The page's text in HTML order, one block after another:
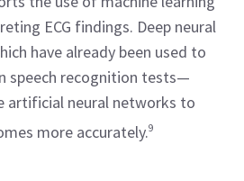
ECG findings. Deep neural
have already been used to
speech recognition tests—
artificial neural networks to
more accurately.9